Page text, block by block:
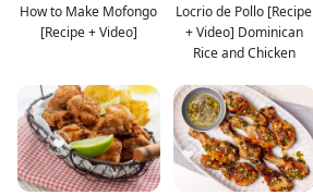
How to Make Mofongo
[Recipe + Video]
Locrio de Pollo [Recipe
+ Video] Dominican
Rice and Chicken